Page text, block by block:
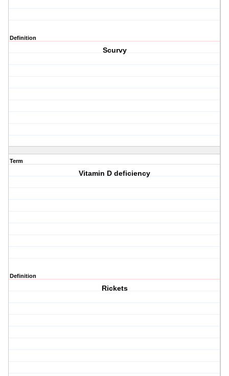
Definition
Scurvy
Term
Vitamin D deficiency
Definition
Rickets